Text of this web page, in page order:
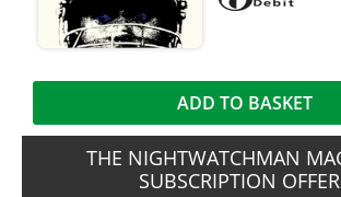
ADD TO BASKET
THE NIGHTWATCHMAN
SUBSCRIPTION